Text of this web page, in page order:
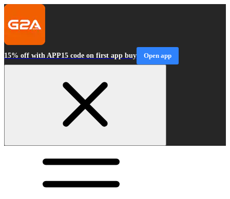
15% off with APP15 code on first app buy Open app